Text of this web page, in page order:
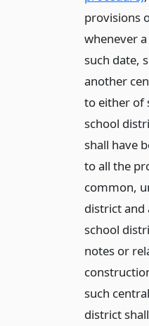
provisions
whenever
such date,
another
to either of
school
shall have
to all the
common,
district and
school
notes or
such
district